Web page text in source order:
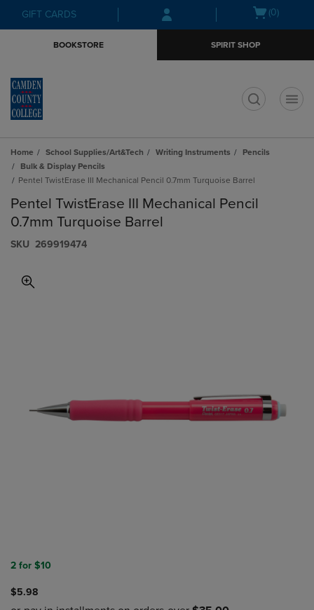
Skip
to
Skip
to
menu
GIFT CARDS
Open(0)
BOOKSTORE SPIRIT SHOP
Home School Supplies/Art&Tech Writing Instruments
Pencils
Bulk & Display Pencils
Pentel TwistErase III Mechanical Pencil 0.7mm Turquoise Barrel
Pentel TwistErase III Mechanical Pencil
0.7mm Turquoise Barrel
S​K​U 269919474
2 for $10
$5.98